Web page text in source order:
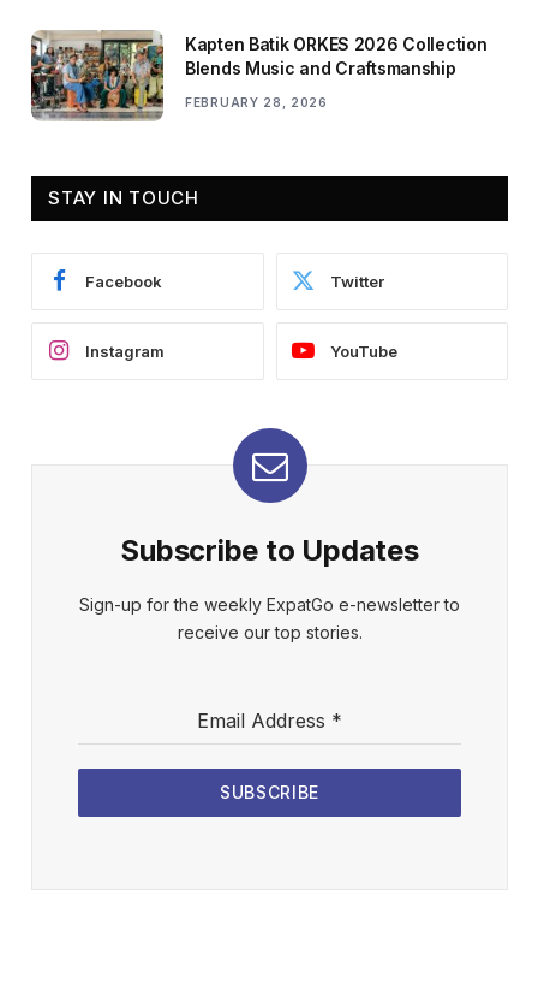
Kapten Batik ORKES 2026 Collection
Blends Music and Craftsmanship
FEBRUARY 28, 2026
STAY IN TOUCH
Facebook Twitter
Instagram YouTube
Subscribe to Updates
Sign-up for the weekly ExpatGo e-newsletter to
receive our top stories.
Email Address *
SUBSCRIBE